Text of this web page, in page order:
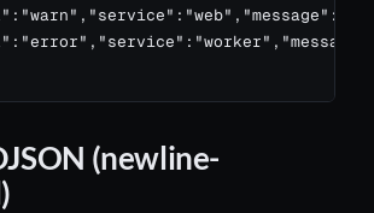
(newline-